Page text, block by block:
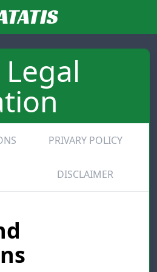
Legal
PRIVARY POLICY
DISCLAIMER